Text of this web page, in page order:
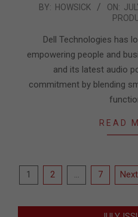
2025-
BY: HOWSICK ON:
Dell Technologies has
empowering people and
and its latest audio
commitment by blending
READ
Posts
1 2 … 7 Next